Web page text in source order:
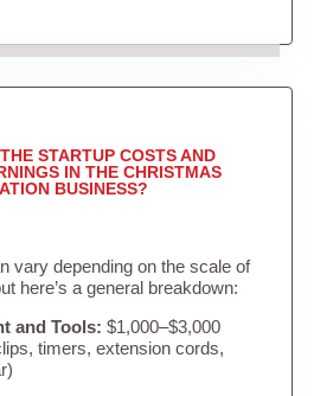
STARTUP COSTS AND
IN THE CHRISTMAS
BUSINESS?
vary depending on the scale of
here’s a general breakdown:
and Tools: $1,000–$3,000
timers, extension cords,